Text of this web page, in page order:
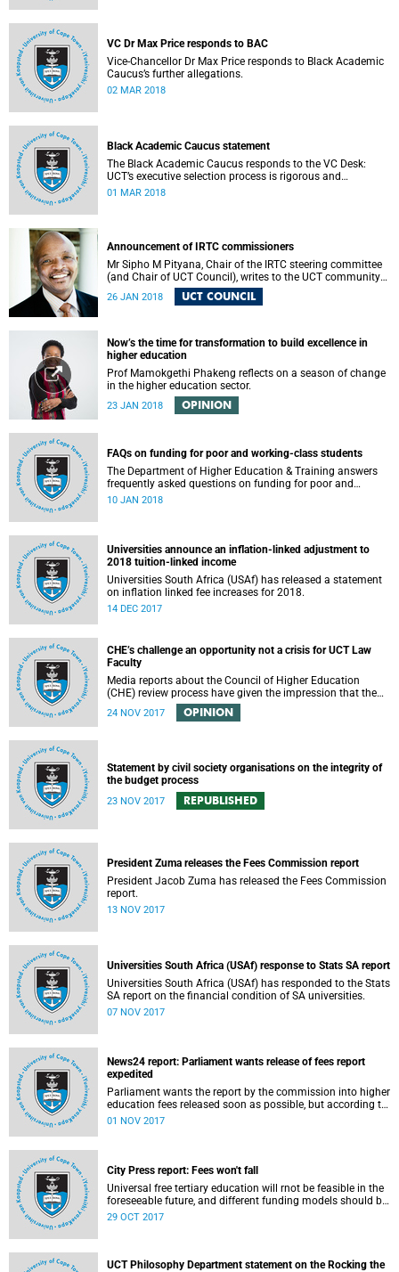
VC Dr Max Price responds to BAC
Vice-Chancellor Dr Max Price responds to Black Academic
Caucus’s further allegations.
02 MAR 2018
Black Academic Caucus statement
The Black Academic Caucus responds to the VC Desk:
UCT’s executive selection process is rigorous and
thorough.
01 MAR 2018
Announcement of IRTC commissioners
Mr Sipho M Pityana, Chair of the IRTC steering committee
(and Chair of UCT Council), writes to the UCT community
to announce the IRTC commissioners.
26 JAN 2018 UCT COUNCIL
Now’s the time for transformation to build excellence in
higher education
Prof Mamokgethi Phakeng reflects on a season of change
in the higher education sector.
23 JAN 2018 OPINION
FAQs on funding for poor and working-class students
The Department of Higher Education & Training answers
frequently asked questions on funding for poor and
working-class students.
10 JAN 2018
Universities announce an inflation-linked adjustment to
2018 tuition-linked income
Universities South Africa (USAf) has released a statement
on inflation linked fee increases for 2018.
14 DEC 2017
CHE’s challenge an opportunity not a crisis for UCT Law
Faculty
Media reports about the Council of Higher Education
(CHE) review process have given the impression that the
University of Cape Town is in peril of losing accreditation
for the LLB degree. This conclusion is misleading and
24 NOV 2017 OPINION
Statement by civil society organisations on the integrity of
the budget process
23 NOV 2017 REPUBLISHED
President Zuma releases the Fees Commission report
President Jacob Zuma has released the Fees Commission
report.
13 NOV 2017
Universities South Africa (USAf) response to Stats SA report
Universities South Africa (USAf) has responded to the Stats
SA report on the financial condition of SA universities.
07 NOV 2017
News24 report: Parliament wants release of fees report
expedited
Parliament wants the report by the commission into higher
education fees released soon as possible, but according to
Minister of Higher Education Hlengiwe Mkhize, the report is
01 NOV 2017
City Press report: Fees won't fall
Universal free tertiary education will rnot be feasible in the
foreseeable future, and different funding models should be
adopted to ensure access for all deserving students,
29 OCT 2017
UCT Philosophy Department statement on the Rocking the